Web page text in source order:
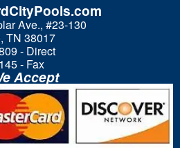
Ave., #23-130
TN 38017
- Direct
- Fax
Accept